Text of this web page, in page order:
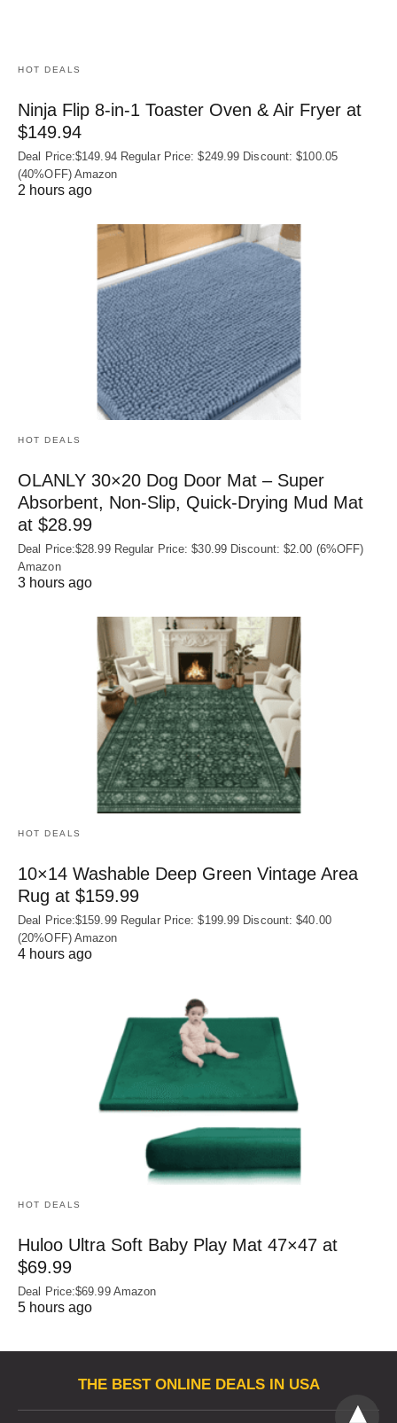
HOT DEALS
Ninja Flip 8-in-1 Toaster Oven & Air Fryer at
$149.94
Deal Price:$149.94 Regular Price: $249.99 Discount: $100.05
(40%OFF) Amazon
2 hours ago
HOT DEALS
OLANLY 30×20 Dog Door Mat – Super
Absorbent, Non‑Slip, Quick‑Drying Mud Mat
at $28.99
Deal Price:$28.99 Regular Price: $30.99 Discount: $2.00 (6%OFF)
Amazon
3 hours ago
HOT DEALS
10×14 Washable Deep Green Vintage Area
Rug at $159.99
Deal Price:$159.99 Regular Price: $199.99 Discount: $40.00
(20%OFF) Amazon
4 hours ago
HOT DEALS
Huloo Ultra Soft Baby Play Mat 47×47 at
$69.99
Deal Price:$69.99 Amazon
5 hours ago
THE BEST ONLINE DEALS IN USA